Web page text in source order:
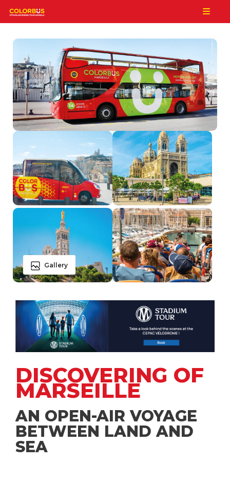
Gallery
DISCOVERING OF
MARSEILLE
AN OPEN-AIR VOYAGE
BETWEEN LAND AND
SEA